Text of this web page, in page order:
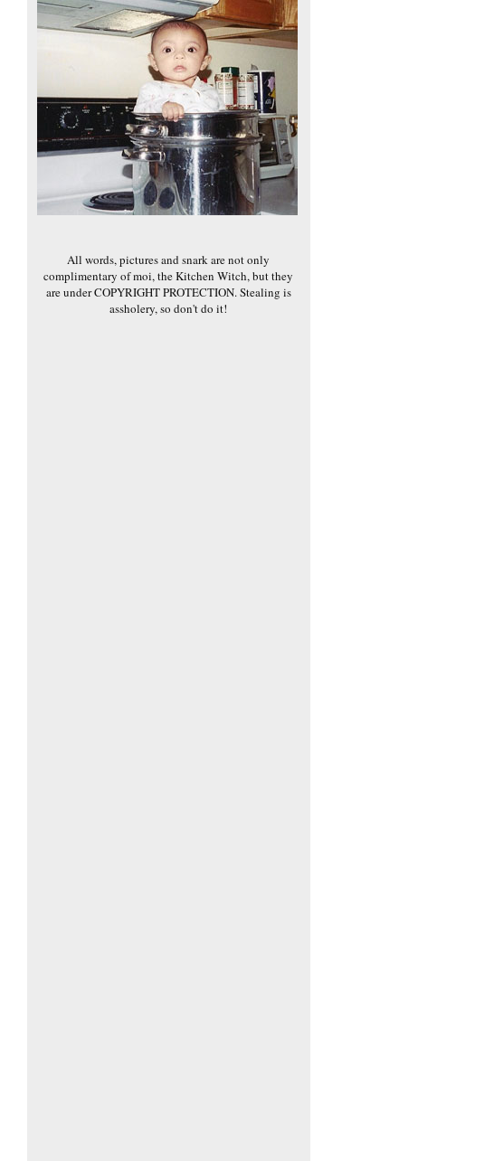
All words, pictures and snark are not only
complimentary of moi, the Kitchen Witch, but they
are under COPYRIGHT PROTECTION. Stealing is
assholery, so don't do it!